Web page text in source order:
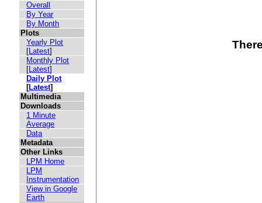
Overall
By Year
By Month
Plots
Yearly Plot
[Latest]
Monthly Plot
[Latest]
Daily Plot
[Latest]
Multimedia
Downloads
1 Minute
Average
Data
Metadata
Other Links
LPM Home
LPM
Instrumentation
View in Google
Earth